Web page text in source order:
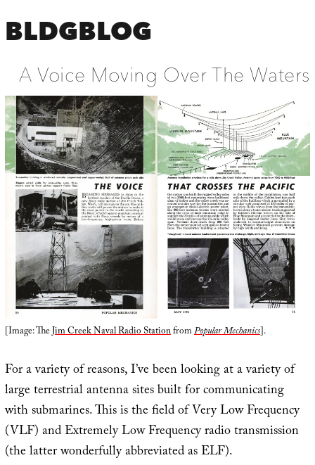
BLDGBLOG
A Voice Moving Over The Waters
[Image: TheJim Creek Naval Radio StationfromPopular Mechanics].
For a variety of reasons, I’ve been looking at a variety of
large terrestrial antenna sites built for communicating
with submarines. This is the field of Very Low Frequency
(VLF) and Extremely Low Frequency radio transmission
(the latter wonderfully abbreviated as ELF).